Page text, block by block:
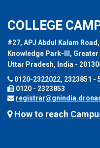
COLLEGE
#27, APJ Abdul Kalam Road,
Knowledge Park-III, Greater
Uttar Pradesh, India -
0120-2322022, 2323851 -
0120 - 2323853
How to reach